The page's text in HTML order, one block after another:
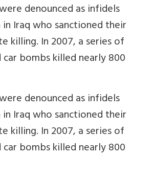
denounced as infidels
Iraq who sanctioned their
killing. In 2007, a series of
bombs killed nearly 800
denounced as infidels
Iraq who sanctioned their
killing. In 2007, a series of
bombs killed nearly 800